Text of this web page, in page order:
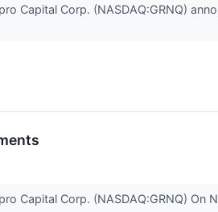
Capital Corp. (NASDAQ:GRNQ)
Capital Corp. (NASDAQ:GRNQ) On